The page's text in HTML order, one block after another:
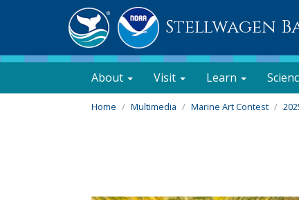
Stellwagen
About Visit Learn
Home Multimedia Marine Art Contest